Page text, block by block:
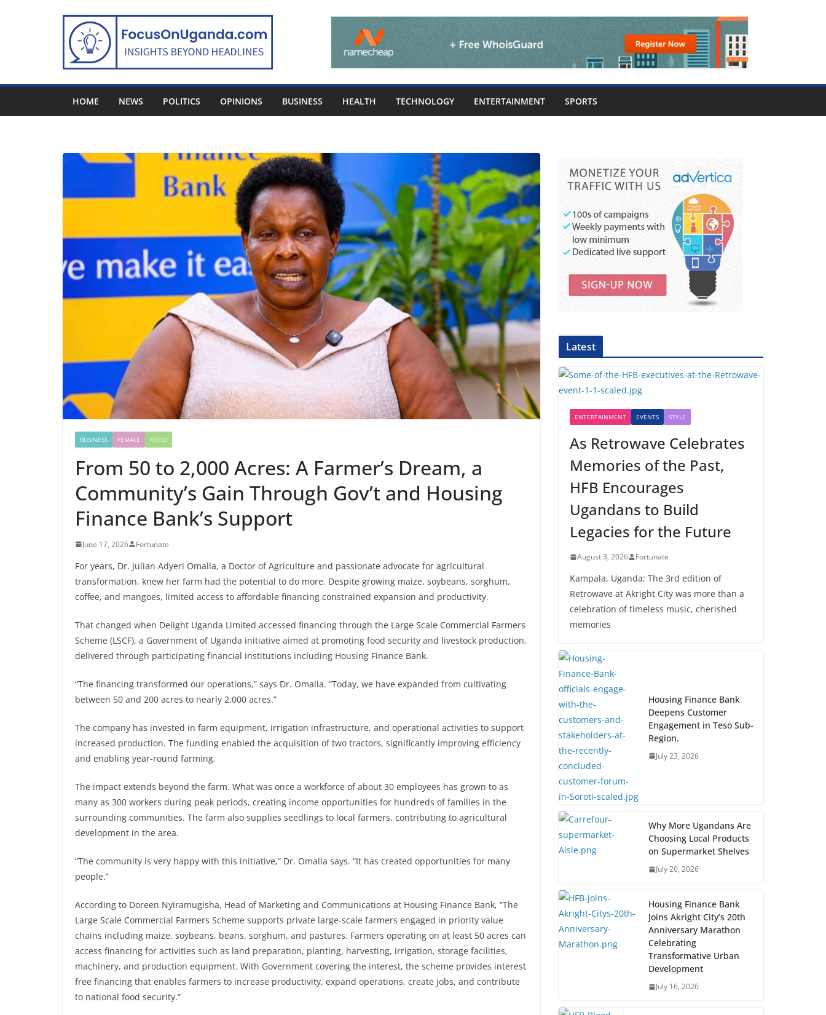
HOME NEWS POLITICS OPINIONS BUSINESS HEALTH TECHNOLOGY ENTERTAINMENT SPORTS
BUSINESS FEMALE FOOD
From 50 to 2,000 Acres: A Farmer’s Dream, a
Community’s Gain Through Gov’t and Housing
Finance Bank’s Support
June 17, 2026 Fortunate
For years, Dr. Julian Adyeri Omalla, a Doctor of Agriculture and passionate advocate for agricultural
transformation, knew her farm had the potential to do more. Despite growing maize, soybeans, sorghum,
coffee, and mangoes, limited access to affordable financing constrained expansion and productivity.
That changed when Delight Uganda Limited accessed financing through the Large Scale Commercial Farmers
Scheme (LSCF), a Government of Uganda initiative aimed at promoting food security and livestock production,
delivered through participating financial institutions including Housing Finance Bank.
“The financing transformed our operations,” says Dr. Omalla. “Today, we have expanded from cultivating
between 50 and 200 acres to nearly 2,000 acres.”
The company has invested in farm equipment, irrigation infrastructure, and operational activities to support
increased production. The funding enabled the acquisition of two tractors, significantly improving efficiency
and enabling year-round farming.
The impact extends beyond the farm. What was once a workforce of about 30 employees has grown to as
many as 300 workers during peak periods, creating income opportunities for hundreds of families in the
surrounding communities. The farm also supplies seedlings to local farmers, contributing to agricultural
development in the area.
“The community is very happy with this initiative,” Dr. Omalla says. “It has created opportunities for many
people.”
According to Doreen Nyiramugisha, Head of Marketing and Communications at Housing Finance Bank, “The
Large Scale Commercial Farmers Scheme supports private large-scale farmers engaged in priority value
chains including maize, soybeans, beans, sorghum, and pastures. Farmers operating on at least 50 acres can
access financing for activities such as land preparation, planting, harvesting, irrigation, storage facilities,
machinery, and production equipment. With Government covering the interest, the scheme provides interest
free financing that enables farmers to increase productivity, expand operations, create jobs, and contribute
to national food security.”
Latest
ENTERTAINMENT EVENTS STYLE
As Retrowave Celebrates
Memories of the Past,
HFB Encourages
Ugandans to Build
Legacies for the Future
August 3, 2026 Fortunate
Kampala, Uganda; The 3rd edition of
Retrowave at Akright City was more than a
celebration of timeless music, cherished
memories
Housing Finance Bank
Deepens Customer
Engagement in Teso Sub-
Region.
July 23, 2026
Why More Ugandans Are
Choosing Local Products
on Supermarket Shelves
July 20, 2026
Housing Finance Bank
Joins Akright City’s 20th
Anniversary Marathon
Celebrating
Transformative Urban
Development
July 16, 2026